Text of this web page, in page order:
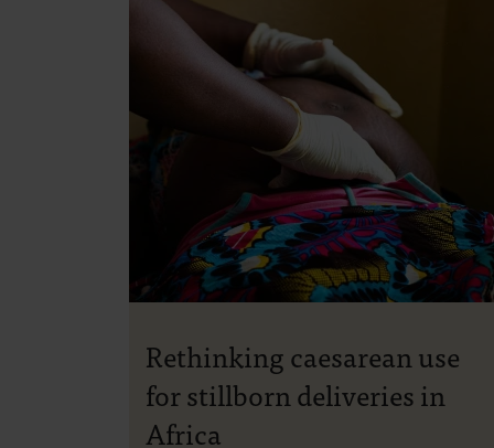
Rethinking caesarean use
for stillborn deliveries in
Africa